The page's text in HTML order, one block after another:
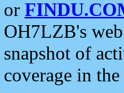
or
OH7LZB's
snapshot of
coverage in